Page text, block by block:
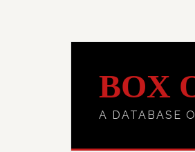
BOX
A DATABASE